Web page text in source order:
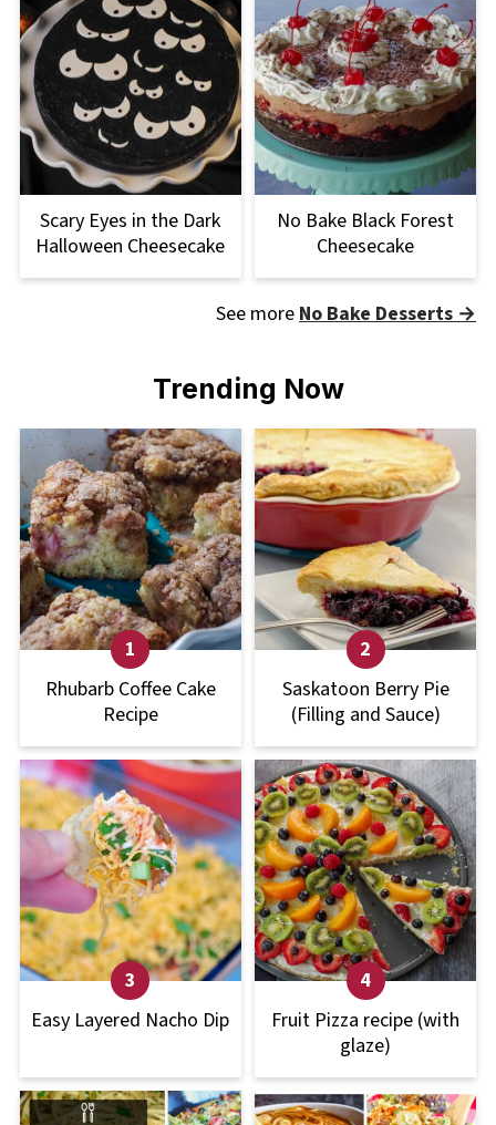
Scary Eyes in the Dark
Halloween Cheesecake
No Bake Black Forest
Cheesecake
See moreNo Bake Desserts →
Trending Now
Rhubarb Coffee Cake
Recipe
Saskatoon Berry Pie
(Filling and Sauce)
Easy Layered Nacho Dip
Fruit Pizza recipe (with
glaze)